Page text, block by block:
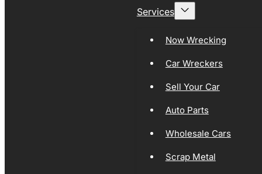
Services
Now Wrecking
Car Wreckers
Sell Your Car
Auto Parts
Wholesale Cars
Scrap Metal